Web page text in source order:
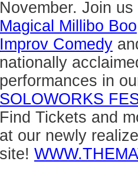
November. Join
Magical Millibo Boo
Improv Comedy
nationally
performances in
SOLOWORKS
Find Tickets and
at our newly
site!